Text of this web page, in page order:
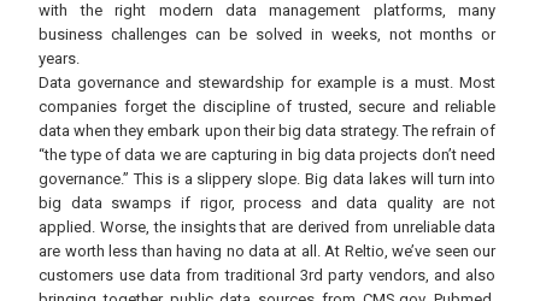
with the right modern data management platforms, many
business challenges can be solved in weeks, not months or
years.
Data governance and stewardship for example is a must. Most
companies forget the discipline of trusted, secure and reliable
data when they embark upon their big data strategy. The refrain of
“the type of data we are capturing in big data projects don’t need
governance.” This is a slippery slope. Big data lakes will turn into
big data swamps if rigor, process and data quality are not
applied. Worse, the insights that are derived from unreliable data
are worth less than having no data at all. At Reltio, we’ve seen our
customers use data from traditional 3rd party vendors, and also